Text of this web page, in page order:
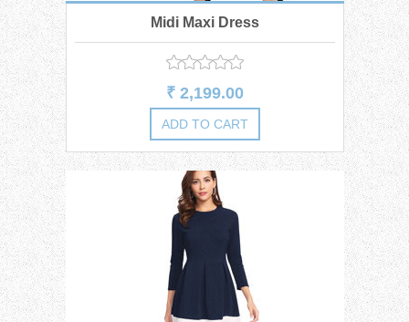
Midi Maxi Dress
₹ 2,199.00